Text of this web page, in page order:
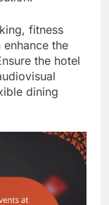
fitness
the
the hotel
dining